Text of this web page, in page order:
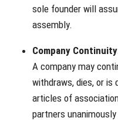
sole founder will
assembly.
Company
A company may
withdraws, dies, or is
articles of
partners